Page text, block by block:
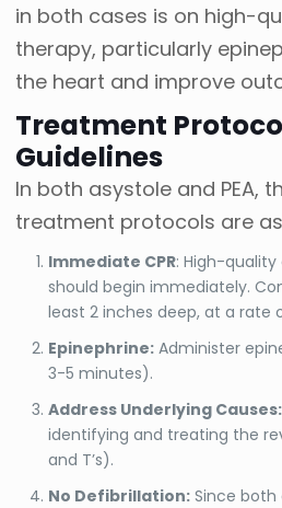
in both cases is on high-
therapy, particularly
the heart and improve
Treatment
Guidelines
In both asystole and PEA,
treatment protocols are
Immediate CPR: High-
should begin immediately.
least 2 inches deep, at a rate
Epinephrine: Administer
3-5 minutes).
Address Underlying Causes:
identifying and treating the
and T’s).
No Defibrillation: Since both